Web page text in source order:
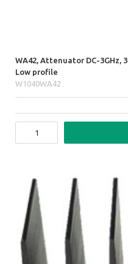
WA42, Attenuator DC-3GHz,
Low profile
W1040WA42